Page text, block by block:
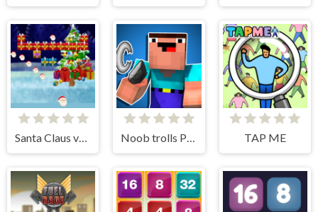
Santa Claus vs Christmas Gifts TAP ME